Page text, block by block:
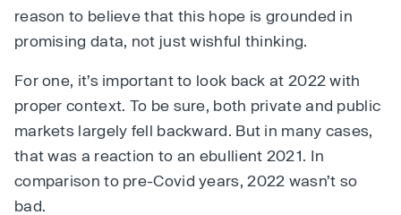
reason to believe that this hope is grounded in
promising data, not just wishful thinking.
For one, it’s important to look back at 2022 with
proper context. To be sure, both private and public
markets largely fell backward. But in many cases,
that was a reaction to an ebullient 2021. In
comparison to pre-Covid years, 2022 wasn’t so
bad.